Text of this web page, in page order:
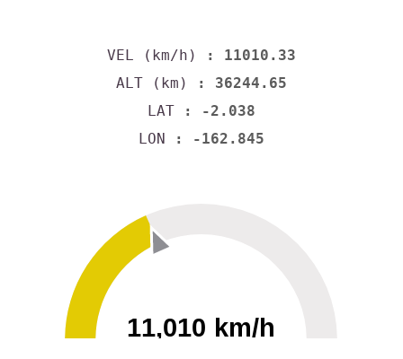
VEL (km/h)
: 11010.33
ALT (km)
: 36244.65
LAT : -2.038
LON : -162.845
11,010 km/h